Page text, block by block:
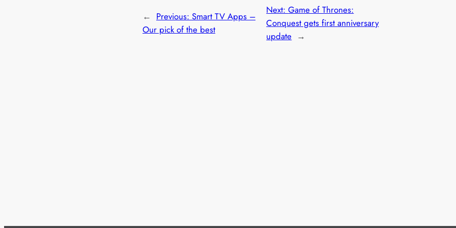
← Previous: Smart TV Apps –
Our pick of the best
Next:Game of Thrones:
Conquest gets first anniversary
update →